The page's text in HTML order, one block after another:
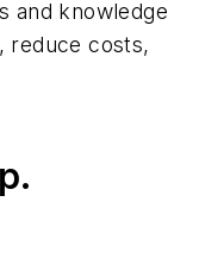
and knowledge
reduce costs,